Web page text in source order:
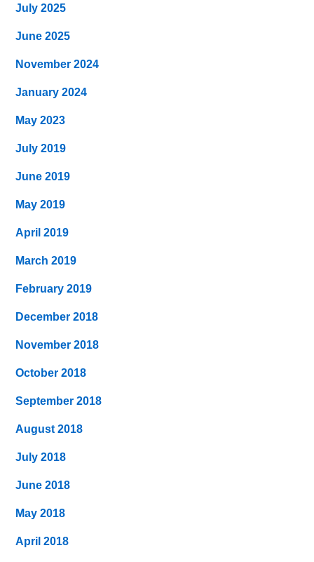
July 2025
June 2025
November 2024
January 2024
May 2023
July 2019
June 2019
May 2019
April 2019
March 2019
February 2019
December 2018
November 2018
October 2018
September 2018
August 2018
July 2018
June 2018
May 2018
April 2018